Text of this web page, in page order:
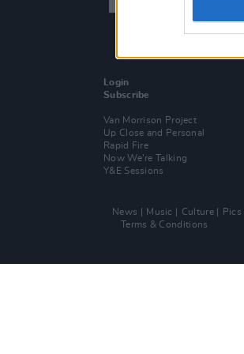
Login
Subscribe
Van Morrison Project
Up Close and Personal
Rapid Fire
Now We’re Talking
Y&E Sessions
News Music Culture Pics
Terms & Conditions